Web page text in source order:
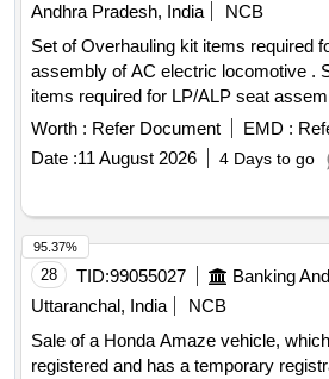
Andhra Pradesh, India
NCB
Set of Overhauling kit items required
assembly of AC electric locomotive . Set of Overhauling kit
items required for LP/ALP seat
locomotive consisting of 10 it ems as
& bush. Qty/set. = 01 no. 2)Rotating
01 no. 3)Big spring. Qty/set. = 01 no.
Qty/set. = 01 no. 5)Handle knob.
lever welding assembly. Qty/set. = 01
assembly. Qty/set. = 01 no. 8)Gear
= 01 No. 9)Lead screw & bracket
10) Split pin 04 x 40. Qty/set. = 01 No.
should be got approved before
Warranty Period: 30 Months after the
Worth : Refer Document EMD :
Date :11 August 2026 4 Days to go
28 TID:99055027
Uttaranchal, India
NCB
Sale of a Honda Amaze vehicle,
registered and has a temporary
95.37%